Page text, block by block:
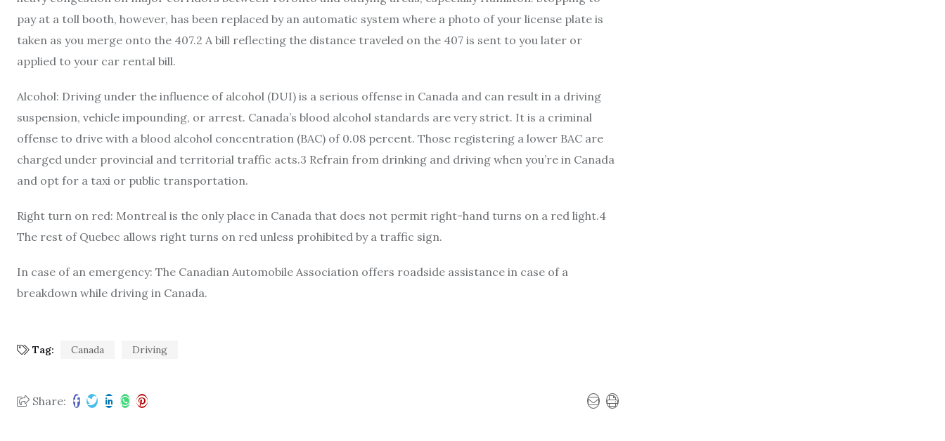
pay at a toll booth, however, has been replaced by an automatic system where a photo of your license plate is
taken as you merge onto the 407.2 A bill reflecting the distance traveled on the 407 is sent to you later or
applied to your car rental bill.
Alcohol: Driving under the influence of alcohol (DUI) is a serious offense in Canada and can result in a driving
suspension, vehicle impounding, or arrest. Canada’s blood alcohol standards are very strict. It is a criminal
offense to drive with a blood alcohol concentration (BAC) of 0.08 percent. Those registering a lower BAC are
charged under provincial and territorial traffic acts.3 Refrain from drinking and driving when you’re in Canada
and opt for a taxi or public transportation.
Right turn on red: Montreal is the only place in Canada that does not permit right-hand turns on a red light.4
The rest of Quebec allows right turns on red unless prohibited by a traffic sign.
In case of an emergency: The Canadian Automobile Association offers roadside assistance in case of a
breakdown while driving in Canada.
Tag: Canada Driving
Share: